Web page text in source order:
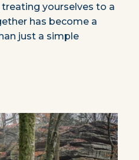
yourselves to a
has become a
just a simple